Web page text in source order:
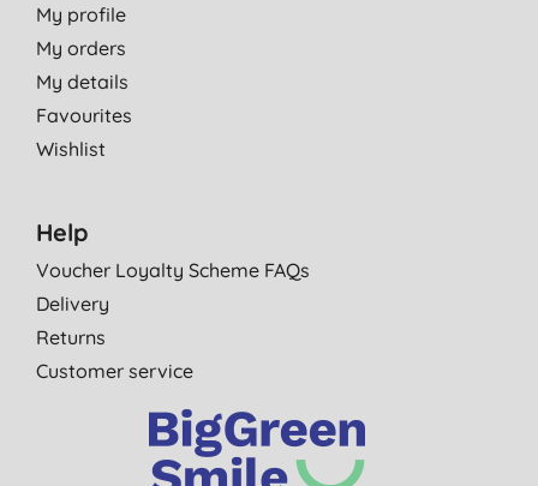
My profile
My orders
My details
Favourites
Wishlist
Help
Voucher Loyalty Scheme FAQs
Delivery
Returns
Customer service